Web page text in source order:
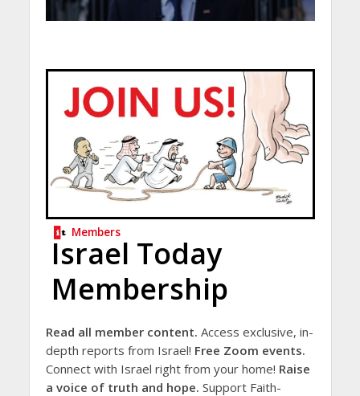
Members
Israel Today
Membership
Read all member content. Access exclusive, in-
depth reports from Israel! Free Zoom events.
Connect with Israel right from your home! Raise
a voice of truth and hope. Support Faith-